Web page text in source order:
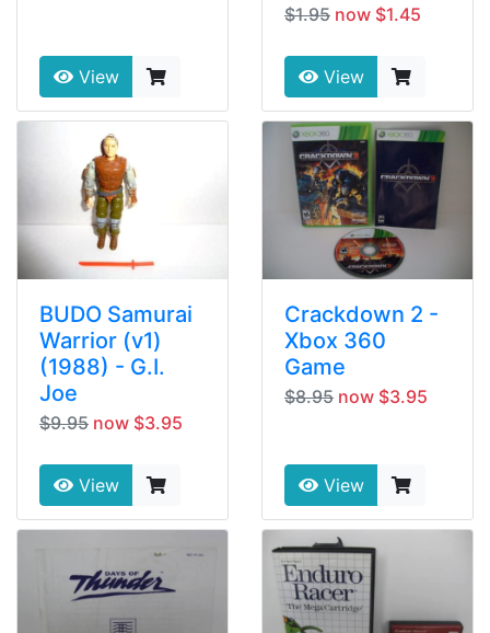
View
$1.95 now $1.45
View
BUDO Samurai
Warrior (v1)
(1988) - G.I.
Joe
$9.95 now $3.95
View
Crackdown 2 -
Xbox 360
Game
$8.95 now $3.95
View